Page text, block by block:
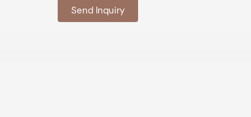
Send Inquiry